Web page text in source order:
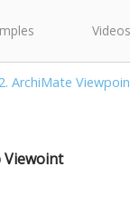
Videos
2. ArchiMate
Viewoint